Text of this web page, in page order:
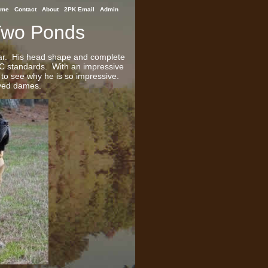
Contact About 2PK Email Admin
Ponds
His head shape and complete
standards. With an impressive
see why he is so impressive.
dames.